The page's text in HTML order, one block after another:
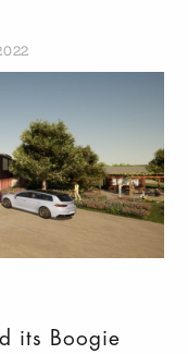
its Boogie